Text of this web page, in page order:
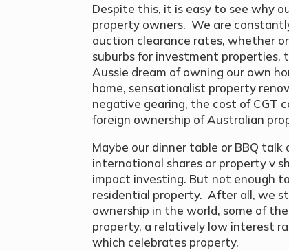
Despite this, it is easy to see why
property owners. We are
auction clearance rates, whether
suburbs for investment properties,
Aussie dream of owning our own
home, sensationalist property
negative gearing, the cost of CGT
foreign ownership of Australian
Maybe our dinner table or BBQ
international shares or property v
impact investing. But not enough
residential property. After all, we
ownership in the world, some of
property, a relatively low interest
which celebrates property.